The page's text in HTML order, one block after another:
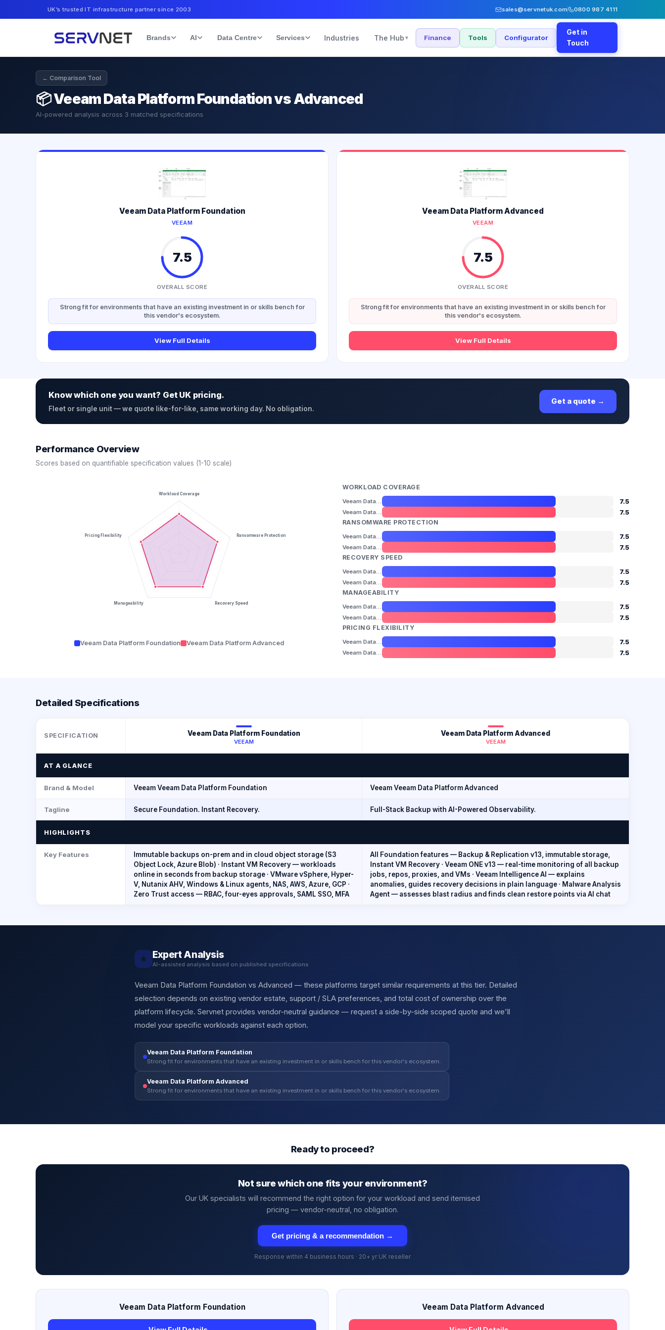
UK’s trusted IT infrastructure partner since 2003 sales@servnetuk.com 0800 987 4111
Brands AI Data Centre Services Industries The Hub ▾ Finance Tools Configurator
Get in
Touch
← Comparison Tool
📦Veeam Data Platform Foundation vs Advanced
AI-powered analysis across 3 matched specifications
Veeam Data Platform Foundation
VEEAM
7.5
OVERALL SCORE
Strong fit for environments that have an existing investment in or skills bench for
this vendor's ecosystem.
View Full Details
Veeam Data Platform Advanced
VEEAM
7.5
OVERALL SCORE
Strong fit for environments that have an existing investment in or skills bench for
this vendor's ecosystem.
View Full Details
Know which one you want? Get UK pricing.
Fleet or single unit — we quote like-for-like, same working day. No obligation.
Get a quote →
Performance Overview
Scores based on quantifiable specification values (1-10 scale)
Workload Coverage
Ransomware Protection
Recovery Speed
Manageability
Pricing Flexibility
Veeam Data Platform Foundation Veeam Data Platform Advanced
WORKLOAD COVERAGE
Veeam Data Platform Foundation 7.5
Veeam Data Platform Advanced
7.5
RANSOMWARE PROTECTION
Veeam Data Platform Foundation 7.5
Veeam Data Platform Advanced
7.5
RECOVERY SPEED
Veeam Data Platform Foundation 7.5
Veeam Data Platform Advanced
7.5
MANAGEABILITY
Veeam Data Platform Foundation 7.5
Veeam Data Platform Advanced
7.5
PRICING FLEXIBILITY
Veeam Data Platform Foundation 7.5
Veeam Data Platform Advanced 7.5
Detailed Specifications
SPECIFICATION Veeam Data Platform Foundation
VEEAM
Veeam Data Platform Advanced
VEEAM
AT A GLANCE
Brand & Model Veeam Veeam Data Platform Foundation Veeam Veeam Data Platform Advanced
Tagline Secure Foundation. Instant Recovery. Full-Stack Backup with AI-Powered Observability.
HIGHLIGHTS
Key Features
Immutable backups on-prem and in cloud object storage (S3
Object Lock, Azure Blob) · Instant VM Recovery — workloads
online in seconds from backup storage · VMware vSphere, Hyper-
V, Nutanix AHV, Windows & Linux agents, NAS, AWS, Azure, GCP ·
Zero Trust access — RBAC, four-eyes approvals, SAML SSO, MFA
All Foundation features — Backup & Replication v13, immutable storage,
Instant VM Recovery · Veeam ONE v13 — real-time monitoring of all backup
jobs, repos, proxies, and VMs · Veeam Intelligence AI — explains
anomalies, guides recovery decisions in plain language · Malware Analysis
Agent — assesses blast radius and finds clean restore points via AI chat
★ Expert Analysis
AI-assisted analysis based on published specifications
Veeam Data Platform Foundation vs Advanced — these platforms target similar requirements at this tier. Detailed
selection depends on existing vendor estate, support / SLA preferences, and total cost of ownership over the
platform lifecycle. Servnet provides vendor-neutral guidance — request a side-by-side scoped quote and we'll
model your specific workloads against each option.
Veeam Data Platform Foundation
Strong fit for environments that have an existing investment in or skills bench for this vendor's ecosystem.
Veeam Data Platform Advanced
Strong fit for environments that have an existing investment in or skills bench for this vendor's ecosystem.
Ready to proceed?
Not sure which one fits your environment?
Our UK specialists will recommend the right option for your workload and send itemised
pricing — vendor-neutral, no obligation.
Get pricing & a recommendation →
Response within 4 business hours · 20+ yr UK reseller
Veeam Data Platform Foundation Veeam Data Platform Advanced